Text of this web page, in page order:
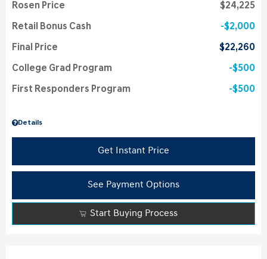
Details
Rosen Price $24,225
Retail Bonus Cash $2,000
Final Price $22,260
College Grad Program $500
First Responders Program $500
Get Instant Price
See Payment Options
Start Buying Process